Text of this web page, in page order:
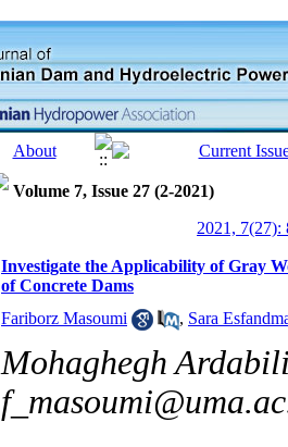
Volume 7, Issue 27 (2-2021)
2021, 7(27):
Investigate the Applicability of Gray
of Concrete Dams
Fariborz Masoumi
, Sara
Mohaghegh